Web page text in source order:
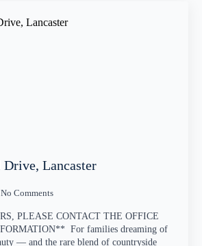
Lancaster
No Comments
PLEASE CONTACT THE OFFICE
For families dreaming of
— and the rare blend of countryside